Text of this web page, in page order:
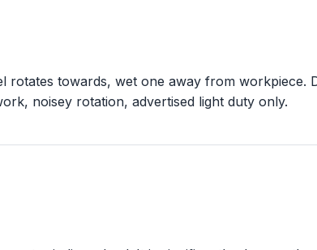
rotates towards, wet one away from
noisey rotation, advertised light duty only.